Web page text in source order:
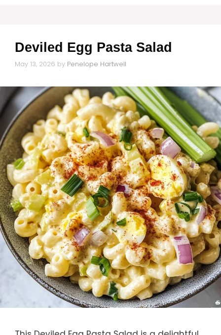
Deviled Egg Pasta Salad
May 13, 2026 by Penelope Hartwell